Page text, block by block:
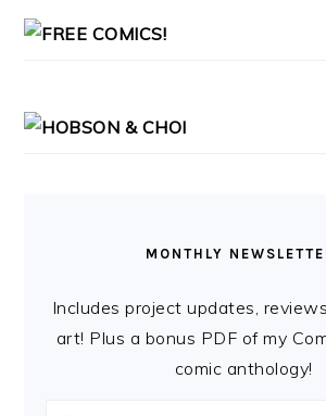
MONTHLY
Includes project updates,
art! Plus a bonus PDF of my
comic anthology!